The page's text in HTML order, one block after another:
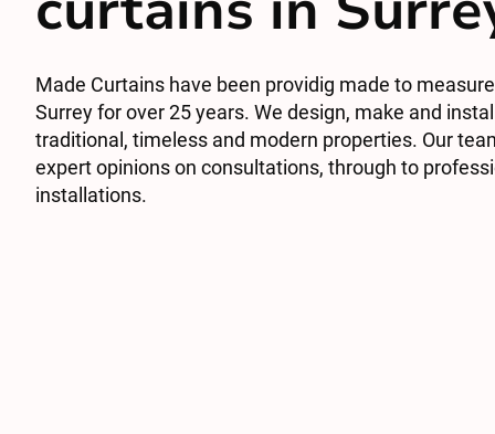
Made Curtains have been providig made to
Surrey for over 25 years. We design, make and
traditional, timeless and modern properties. Our
expert opinions on consultations, through to
installations.